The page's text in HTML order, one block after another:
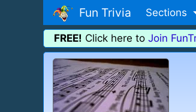
Fun Trivia Sections
FREE! Click here to Join